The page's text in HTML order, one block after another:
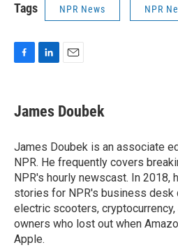
Tags NPR News NPR
e
b
o
k
k
e
I
n
i
l
James Doubek
James Doubek is an associate
NPR. He frequently covers
NPR's hourly newscast. In 2018,
stories for NPR's business desk
electric scooters,
owners who lost out when
Apple.